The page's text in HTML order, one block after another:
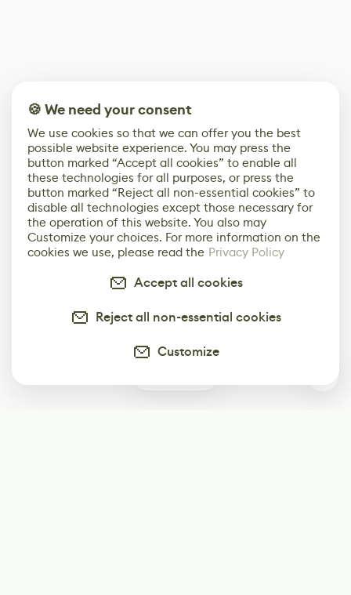
🍪 We need your consent
We use cookies so that we can offer you the best
possible website experience. You may press the
button marked “Accept all cookies” to enable all
these technologies for all purposes, or press the
button marked “Reject all non-essential cookies” to
disable all technologies except those necessary for
the operation of this website. You also may
Customize your choices. For more information on the
cookies we use, please read the Privacy Policy
Accept all cookies
Reject all non-essential cookies
Customize